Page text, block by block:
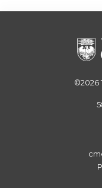
©2026